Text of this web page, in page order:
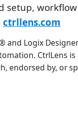
setup,
ctrllens.com
and Logix
CtrlLens
endorsed by, or